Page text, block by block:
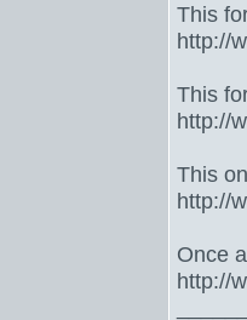
This
http://
This
http://
This
http://
Once
http://